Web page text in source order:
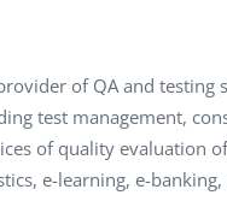
of QA and
test management,
of quality evaluation
e-learning, e-